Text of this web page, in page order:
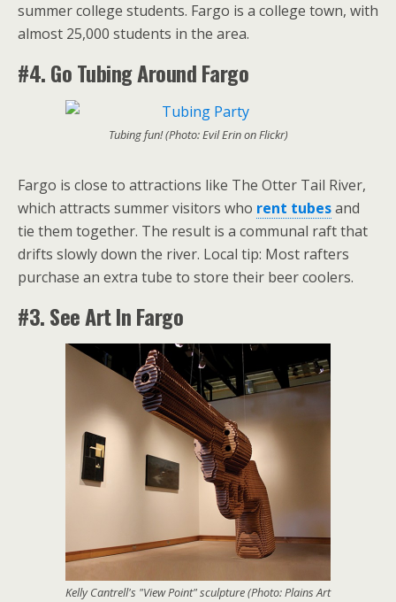
summer college students. Fargo is a college town, with
almost 25,000 students in the area.
#4. Go Tubing Around Fargo
Tubing fun! (Photo: Evil Erin on Flickr)
Fargo is close to attractions like The Otter Tail River,
which attracts summer visitors who rent tubesand
tie them together. The result is a communal raft that
drifts slowly down the river. Local tip: Most rafters
purchase an extra tube to store their beer coolers.
#3. See Art In Fargo
Kelly Cantrell's "View Point" sculpture (Photo: Plains Art